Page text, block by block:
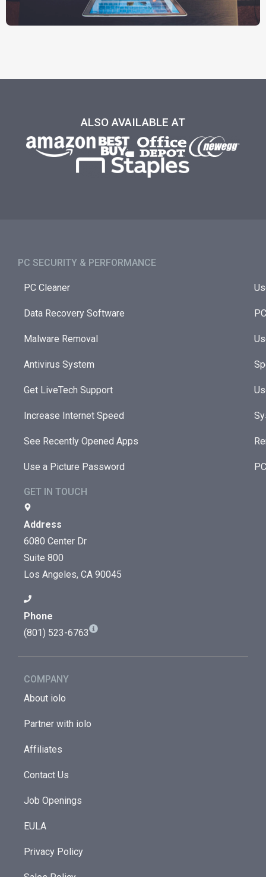
ALSO AVAILABLE AT
PC SECURITY & PERFORMANCE​
PC Cleaner
Data Recovery Software
Malware Removal
Antivirus System
Get LiveTech Support
Increase Internet Speed
See Recently Opened Apps
Use a Picture Password
GET IN TOUCH
Address
6080 Center Dr
Suite 800
Los Angeles, CA 90045
Phone
(801) 523-6763
COMPANY
About iolo
Partner with iolo
Affiliates
Contact Us
Job Openings
EULA
Privacy Policy